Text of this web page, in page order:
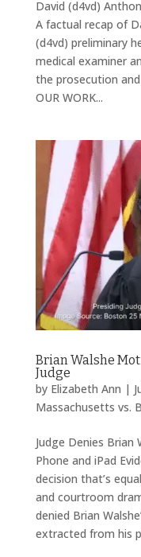
David (d4vd)
A factual recap of
(d4vd) preliminary
medical examiner
the prosecution
OUR WORK...
Brian Walshe
Judge
by Elizabeth Ann |
Massachusetts vs.
Judge Denies Brian
Phone and iPad
decision that’s
and courtroom
denied Brian
extracted from his